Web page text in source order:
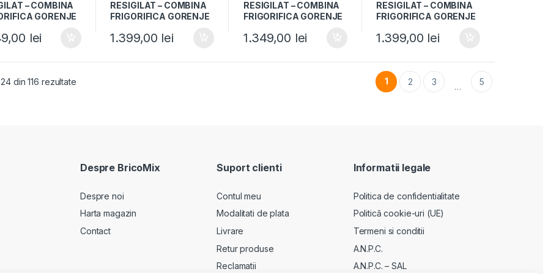
– COMBINA
GORENJE
Usi reversibile, H
lei
RESIGILAT – COMBINA
FRIGORIFICA GORENJE
269L, Usi reversibile, H
1.399,00 lei
RESIGILAT – COMBINA
FRIGORIFICA GORENJE
269L, Usi reversibile, H
1.349,00 lei
RESIGILAT – COMBINA
FRIGORIFICA GORENJE
269L, Usi reversibile, H
1.399,00 lei
din 116 rezultate 1 2 3 … 5
Despre BricoMix
Despre noi
Harta magazin
Contact
Suport clienti
Contul meu
Modalitati de plata
Livrare
Retur produse
Reclamatii
Informatii legale
Politica de confidentialitate
Politică cookie-uri (UE)
Termeni si conditii
A.N.P.C.
A.N.P.C. – SAL